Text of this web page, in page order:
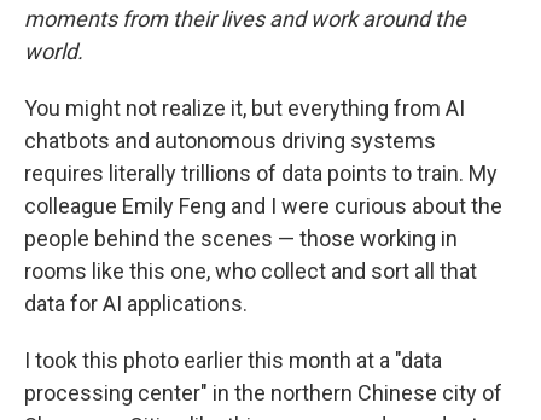
moments from their lives and work around the
world.
You might not realize it, but everything from AI
chatbots and autonomous driving systems
requires literally trillions of data points to train. My
colleague Emily Feng and I were curious about the
people behind the scenes — those working in
rooms like this one, who collect and sort all that
data for AI applications.
I took this photo earlier this month at a "data
processing center" in the northern Chinese city of